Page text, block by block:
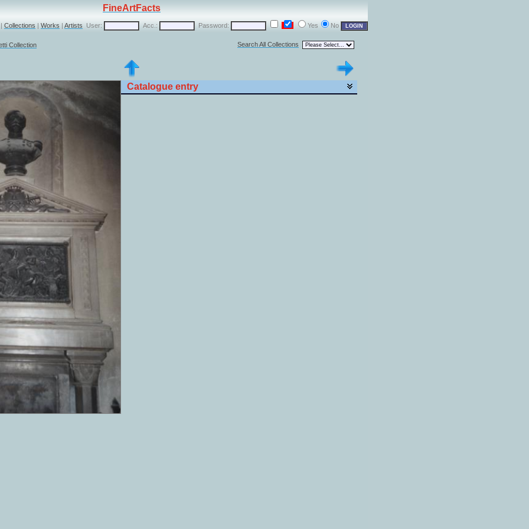
FineArtFacts
Collections | Works | Artists User: Acc.: Password: Yes No
Collection Search All Collections
Catalogue entry